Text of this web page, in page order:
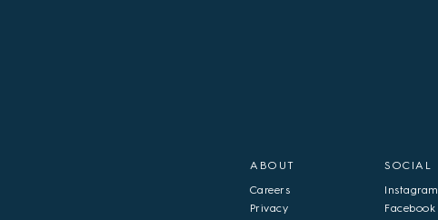
ABOUT
Careers
Privacy
SOCIAL
Instagram
Facebook